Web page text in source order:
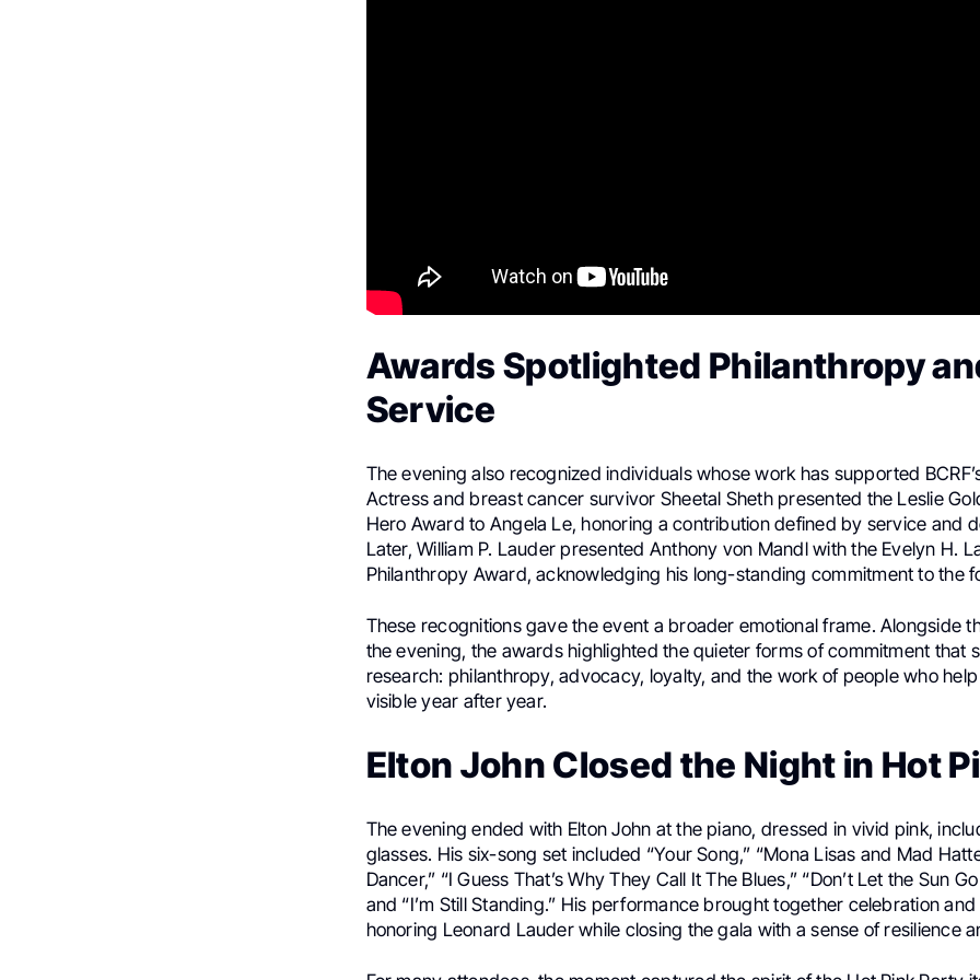
Awards Spotlighted Philanthropy
Service
The evening also recognized individuals whose work has supported
Actress and breast cancer survivor Sheetal Sheth presented the Leslie
Hero Award to Angela Le, honoring a contribution defined by service and
Later, William P. Lauder presented Anthony von Mandl with the Evelyn H.
Philanthropy Award, acknowledging his long-standing commitment to the
These recognitions gave the event a broader emotional frame. Alongside
the evening, the awards highlighted the quieter forms of commitment that
research: philanthropy, advocacy, loyalty, and the work of people who
visible year after year.
Elton John Closed the Night in Hot
The evening ended with Elton John at the piano, dressed in vivid pink,
glasses. His six-song set included “Your Song,” “Mona Lisas and Mad
Dancer,” “I Guess That’s Why They Call It The Blues,” “Don’t Let the Sun
and “I’m Still Standing.” His performance brought together celebration
honoring Leonard Lauder while closing the gala with a sense of resilience